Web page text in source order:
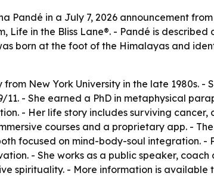
Pandé in a July 7, 2026 announcement
in the Bliss Lane®. - Pandé is
born at the foot of the Himalayas and
New York University in the late 1980s.
- She earned a PhD in metaphysical
- Her life story includes surviving cancer,
courses and a proprietary app. -
focused on mind-body-soul integration. -
- She works as a public speaker,
spirituality. - More information is available